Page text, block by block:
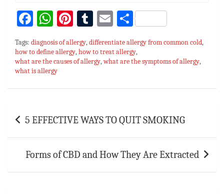
Fa
ce
bo
ok
W
at
sA
Pi
er
es
T
m
bl
E
ai
l
S
h
ar
e
Tags: diagnosis of allergy,differentiate allergy from common cold,
how to define allergy,how to treat allergy,
what are the causes of allergy,what are the symptoms of allergy,
what is allergy
navigation
5 EFFECTIVE WAYS TO QUIT SMOKING
Forms of CBD and How They Are Extracted